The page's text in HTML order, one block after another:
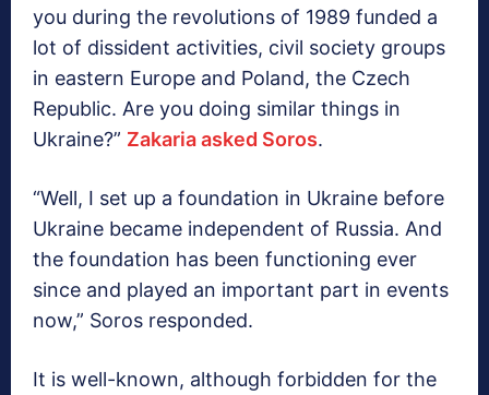
you during the revolutions of 1989 funded a
lot of dissident activities, civil society groups
in eastern Europe and Poland, the Czech
Republic. Are you doing similar things in
Ukraine?” Zakaria asked Soros.
“Well, I set up a foundation in Ukraine before
Ukraine became independent of Russia. And
the foundation has been functioning ever
since and played an important part in events
now,” Soros responded.
It is well-known, although forbidden for the